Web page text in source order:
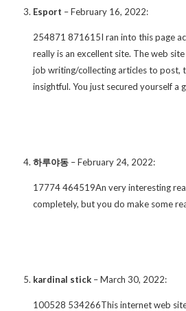
Esport –February 16, 2022:
254871 871615I ran into this page
really is an excellent site. The web
job writing/collecting articles to post,
insightful. You just secured yourself a
하루야동 –February 24, 2022:
17774 464519An very interesting
completely, but you do make some
kardinal stick –March 30, 2022:
100528 534266This internet web